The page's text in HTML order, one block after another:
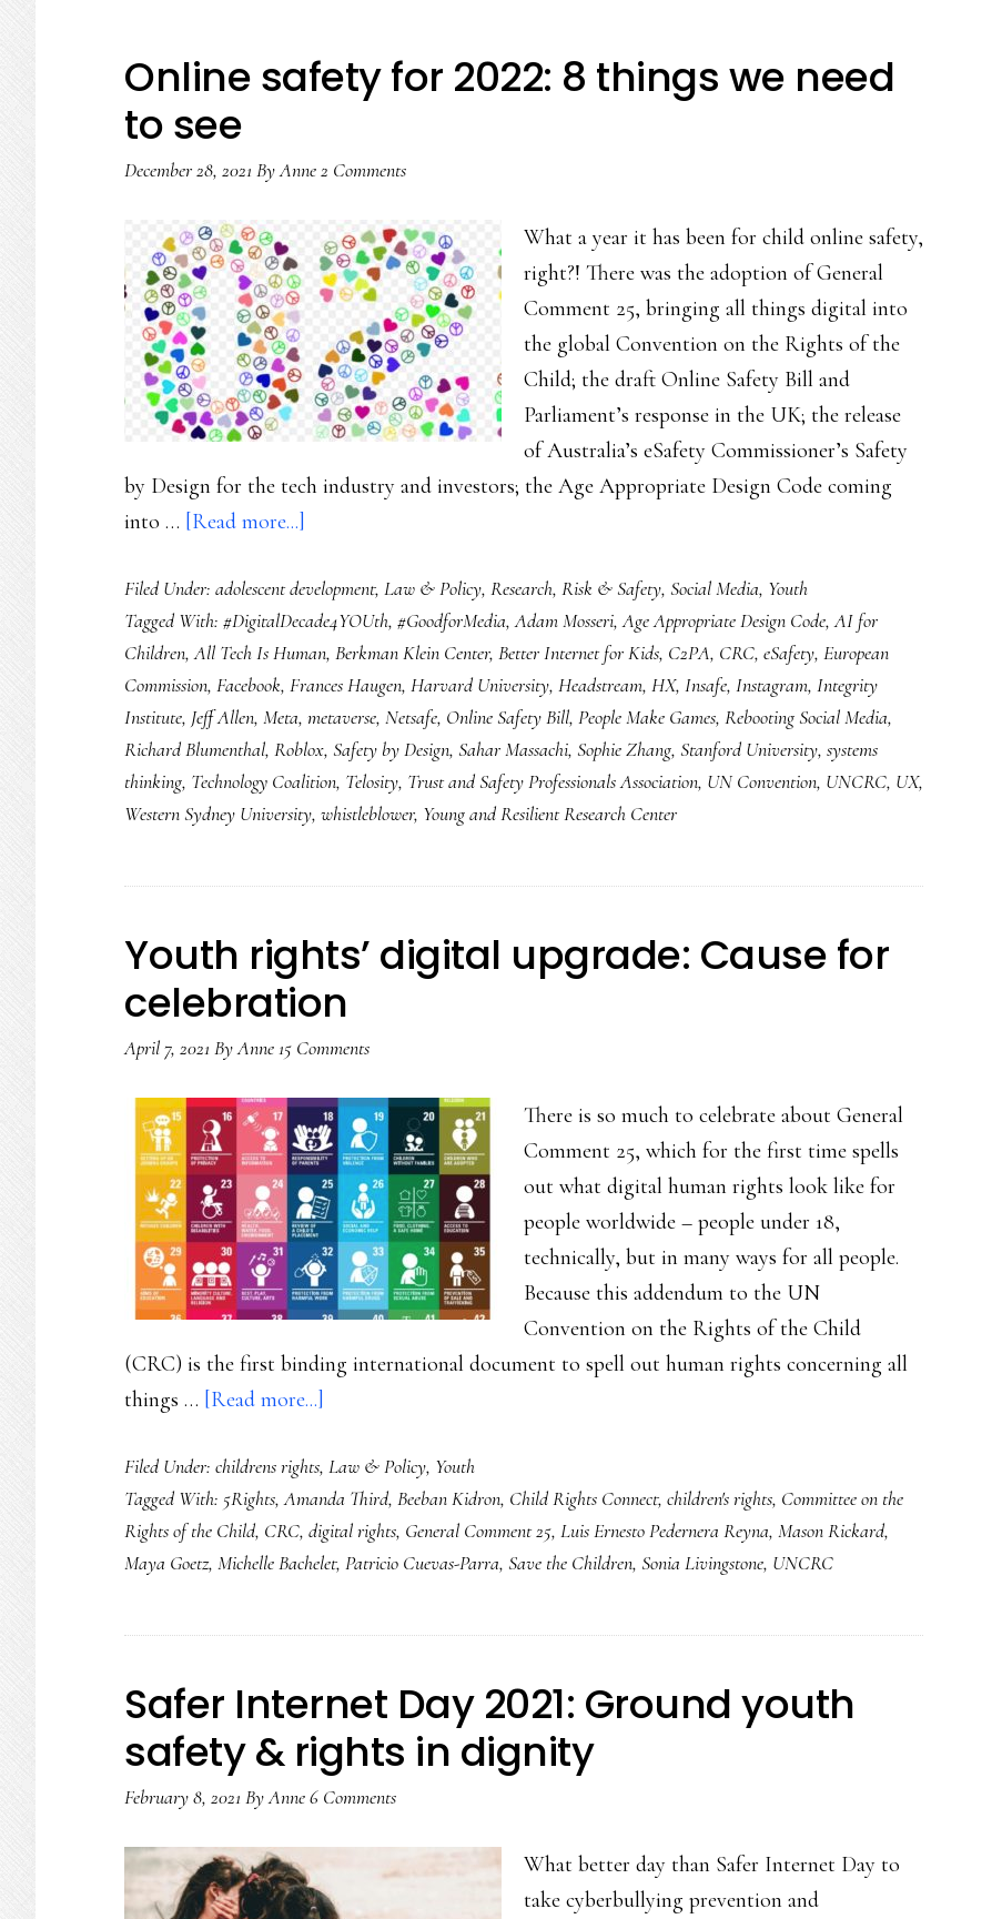
Online safety for 2022: 8 things we need
to see
December 28, 2021 ByAnne2 Comments
What a year it has been for child online safety,
right?! There was the adoption of General
Comment 25, bringing all things digital into
the global Convention on the Rights of the
Child; the draft Online Safety Bill and
Parliament’s response in the UK; the release
of Australia’s eSafety Commissioner’s Safety
by Design for the tech industry and investors; the Age Appropriate Design Code coming
into … [Read more...]
safety
for
2022:
8
things
we
need
Filed Under: adolescent development, Law & Policy, Research, Risk & Safety, Social Media, Youth
Tagged With: #DigitalDecade4YOUth, #GoodforMedia,Adam Mosseri,Age Appropriate Design Code,AI for
Children,All Tech Is Human, Berkman Klein Center, Better Internet for Kids, C2PA, CRC, eSafety, European
Commission, Facebook, Frances Haugen, Harvard University, Headstream, HX, Insafe, Instagram, Integrity
Institute, Jeff Allen, Meta, metaverse, Netsafe, Online Safety Bill, People Make Games, Rebooting Social Media,
Richard Blumenthal, Roblox, Safety by Design, Sahar Massachi, Sophie Zhang, Stanford University, systems
thinking, Technology Coalition, Telosity, Trust and Safety Professionals Association, UN Convention, UNCRC, UX,
Western Sydney University, whistleblower, Young and Resilient Research Center
Youth rights’ digital upgrade: Cause for
celebration
April 7, 2021 ByAnne15 Comments
There is so much to celebrate about General
Comment 25, which for the first time spells
out what digital human rights look like for
people worldwide – people under 18,
technically, but in many ways for all people.
Because this addendum to the UN
Convention on the Rights of the Child
(CRC) is the first binding international document to spell out human rights concerning all
things … [Read more...]
rights’
digital
upgrade:
Cause
Filed Under: childrens rights, Law & Policy, Youth
Tagged With: 5Rights,Amanda Third, Beeban Kidron, Child Rights Connect, children's rights, Committee on the
Rights of the Child, CRC, digital rights, General Comment 25, Luis Ernesto Pedernera Reyna, Mason Rickard,
Maya Goetz, Michelle Bachelet, Patricio Cuevas-Parra, Save the Children, Sonia Livingstone, UNCRC
Safer Internet Day 2021: Ground youth
safety & rights in dignity
February 8, 2021 ByAnne6 Comments
What better day than Safer Internet Day to
take cyberbullying prevention and